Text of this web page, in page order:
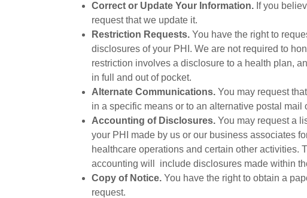
Correct or Update Your Information.If you
request that we update it.
Restriction Requests.You have the right to
disclosures of your PHI. We are not required to
restriction involves a disclosure to a health plan,
in full and out of pocket.
Alternate Communications.You may request
in a specific means or to an alternative postal mail
Accounting of Disclosures.You may request a
your PHI made by us or our business associates
healthcare operations and certain other activities.
accounting will include disclosures made within
Copy of Notice.You have the right to obtain a
request.